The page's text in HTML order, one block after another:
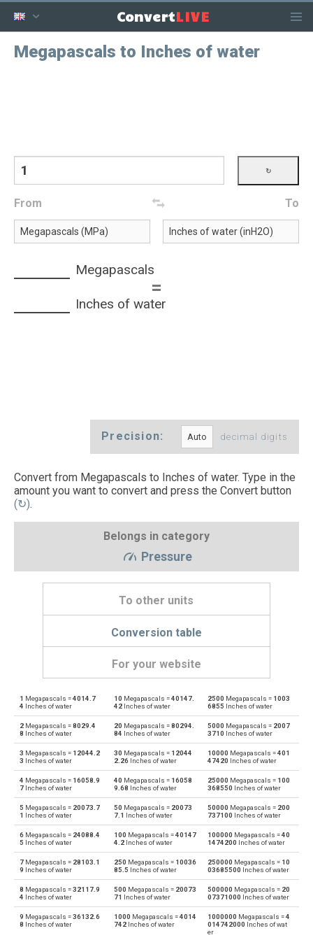
ConvertLIVE
Megapascals to Inches of water
From To
Megapascals
=
Inches of water
Precision: decimal digits
Convert from Megapascals to Inches of water. Type in the
amount you want to convert and press the Convert button
(↻).
Belongs in category
Pressure
To other units
Conversion table
For your website
MPa Megapascals to Physical atmospheres atm
atm Physical atmospheres to Megapascals MPa
MPa Megapascals to Bars bar
bar Bars to Megapascals MPa
MPa Megapascals to Centimetres of water cmH2O
cmH2O Centimetres of water to Megapascals MPa
MPa Megapascals to Centimetres of mercury cmHg
cmHg Centimetres of mercury to Megapascals MPa
MPa Megapascals to Feet of water ftH2O
1 Megapascals =4014.7
4 Inches of water
10 Megapascals =40147.
42Inches of water
2500 Megapascals = 1003
6855 Inches of water
2 Megapascals =8029.4
8 Inches of water
20 Megapascals =80294.
84 Inches of water
5000 Megapascals = 2007
3710 Inches of water
3 Megapascals = 12044.2
3 Inches of water
30 Megapascals = 12044
2.26Inches of water
10000 Megapascals =401
47420 Inches of water
4 Megapascals = 16058.9
7 Inches of water
40 Megapascals = 16058
9.68 Inches of water
25000 Megapascals = 100
368550 Inches of water
5 Megapascals = 20073.7
1 Inches of water
50 Megapascals = 20073
7.1 Inches of water
50000 Megapascals = 200
737100 Inches of water
6 Megapascals = 24088.4
5 Inches of water
100 Megapascals =40147
4.2Inches of water
100000 Megapascals =40
1474200 Inches of water
7 Megapascals = 28103.1
9 Inches of water
250 Megapascals = 10036
85.5 Inches of water
250000 Megapascals = 10
03685500 Inches of water
8 Megapascals =32117.9
4 Inches of water
500 Megapascals = 20073
71 Inches of water
500000 Megapascals = 20
07371000 Inches of water
9 Megapascals =36132.6
8 Inches of water
1000 Megapascals =4014
742Inches of water
1000000 Megapascals =4
014742000 Inches of wat
er